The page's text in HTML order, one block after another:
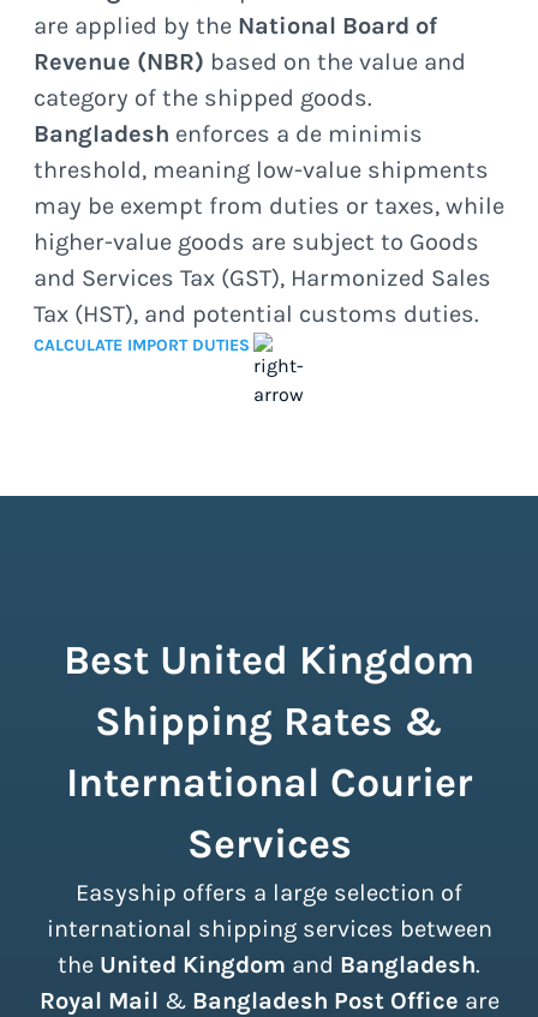
are applied by the National Board of
Revenue (NBR) based on the value and
category of the shipped goods.
Bangladesh enforces a de minimis
threshold, meaning low-value shipments
may be exempt from duties or taxes, while
higher-value goods are subject to Goods
and Services Tax (GST), Harmonized Sales
Tax (HST), and potential customs duties.
CALCULATE IMPORT DUTIES
Best United Kingdom
Shipping Rates &
International Courier
Services
Easyship offers a large selection of
international shipping services between
the United Kingdom and Bangladesh.
Royal Mail & Bangladesh Post Office are